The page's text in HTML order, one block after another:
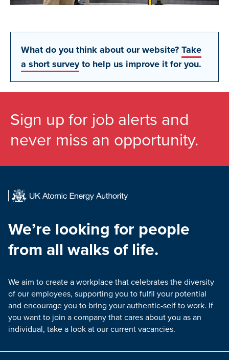
What do you think about our website?Take
a short surveyto help us improve it for you.
Sign up for job alerts and
never miss an opportunity.
We’re looking for people
from all walks of life.
We aim to create a workplace that celebrates the diversity
of our employees, supporting you to fulfil your potential
and encourage you to bring your authentic-self to work. If
you want to join a company that cares about you as an
individual, take a look at our current vacancies.